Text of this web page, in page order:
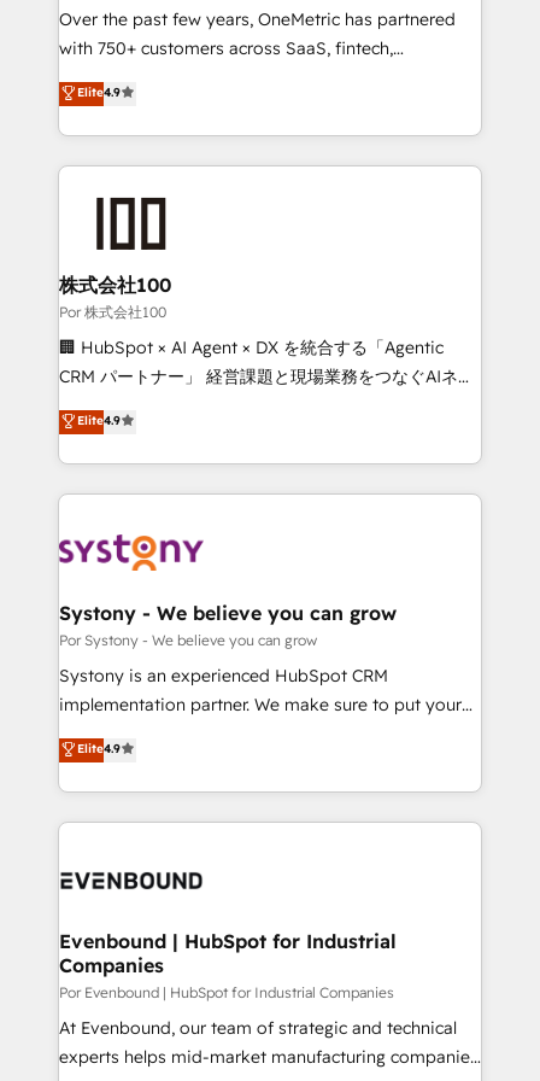
delivered through our proprietary FLAIR framework
for responsible AI adoption. As a HubSpot Elite
we blend strategy, creativity, and technology to help
organisations scale smarter and grow stronger.
Over the past few years, OneMetric has partnered
with 750+ customers across SaaS, fintech,
healthcare, real estate, and other industries. With
150+ HubSpot-certified experts, we deliver scalable
solutions to complex GTM and RevOps challenges.
Our Expertise 🔹 Onboarding & Implementation:
Accredited HubSpot Partner, ensuring smooth setup
Accredited HubSpot Partner, ensuring migration
from other CRMs to HubSpot without data loss or
downtime. 🔹 RevOps Strategy: Align teams,
processes, and data to drive revenue efficiency. 🔹
Integrations: Connect HubSpot with your tech stack
tailored apps, workflows, and configurations. We are
SOC 2 Type II and ISO 27001 certified, reinforcing
OneMetric that matters most: revenue.
Elite4.9
株式会社100
Por 株式会社100
🏢 HubSpot × AI Agent × DX を統合する「Agentic
CRM パートナー」 経営課題と現場業務をつなぐAIネイ
ティブ・エージェンシーとして、HubSpot Eliteの実装
力で顧客フロント業務を再設計します。 💡 100inc は何
をする会社か？ HubSpotを共通基盤に、AIエージェン
トを組み込んだ顧客フロント業務（マーケティング・営
ィブ・エージェンシーです。事業部・グループ会社・部
を、CRMを軸とした全社共通基盤に再構築します。意
思決定者・PMO・現場担当者に並走します。 1️⃣
HubSpot導入・活用支援 顧客データの一元化から、
GTMの見える化・自動化まで。全Hub統合運用、デー
2️⃣ AIエージェント組織構築 営業・マーケティング業務
の一部をAIが自律実行する組織への移行を設計・実装。
DX × AI推進のPMO伴走支援 複数部門をまたぐDX×AI変
の統合・浸透・変革管理を実行します。 ▸ CMS戦略設
計・構築：リード獲得・CVR・SEOを前提にした情報設
提供。 ▸ 既存CRM・MAからの移行支援：Salesforce・
Marketo・Pardot等からの移行、カスタム設計、履歴
Elite4.9
Systony - We believe you can grow
Por Systony - We believe you can grow
Systony is an experienced HubSpot CRM
implementation partner. We make sure to put your
organization's needs and goals first and think along
with your organization. We are only satisfied once
you are too. Why Systony? - 20+ years of
experience with CRM, Marketing, Sales & Service
Own back-end developers - Complex data
View, SuperOffice) - Custom integrations (e.g. MS
Business Central, Navision, AX, SAP, Exact, AFAS) We
focus on growing B2B companies in the SME sector
such as manufacturing, SaaS, business services and
wholesaler companies. As an experienced HubSpot
Elite4.9
Evenbound | HubSpot for Industrial
Companies
Por Evenbound | HubSpot for Industrial Companies
At Evenbound, our team of strategic and technical
experts helps mid-market manufacturing companies